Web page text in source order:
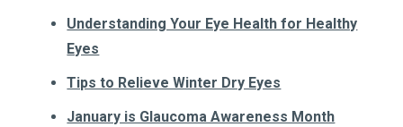
Understanding Your Eye Health for Healthy
Eyes
Tips to Relieve Winter Dry Eyes
January is Glaucoma Awareness Month